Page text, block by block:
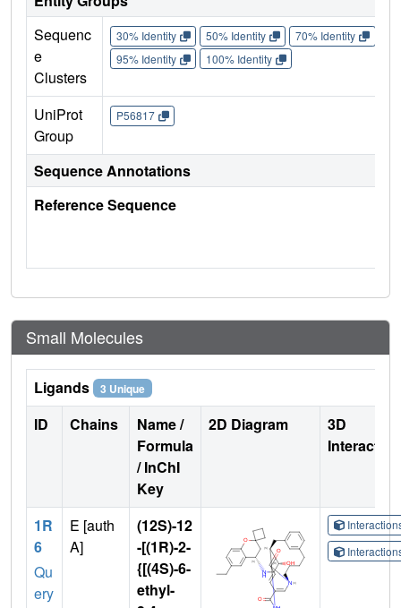
Sequenc
e
Clusters
30% Identity 50% Identity 70% Identity
95% Identity
100% Identity
UniProt
Group
P56817
Sequence Annotations
Reference Sequence
Small Molecules
Ligands 3 Unique
ID Chains
Name /
Formula
/ InChI
Key
2D Diagram
3D
1R
6
Qu
ery
E [auth
A]
(12S)-12
-[(1R)-2-
{[(4S)-6-
ethyl-